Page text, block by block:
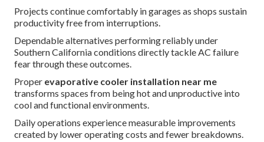
Projects continue comfortably in garages as shops sustain
productivity free from interruptions.
Dependable alternatives performing reliably under
Southern California conditions directly tackle AC failure
fear through these outcomes.
Proper evaporative cooler installation near me
transforms spaces from being hot and unproductive into
cool and functional environments.
Daily operations experience measurable improvements
created by lower operating costs and fewer breakdowns.